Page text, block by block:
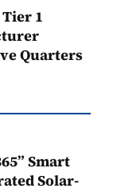
1
Quarters
Smart
Solar-